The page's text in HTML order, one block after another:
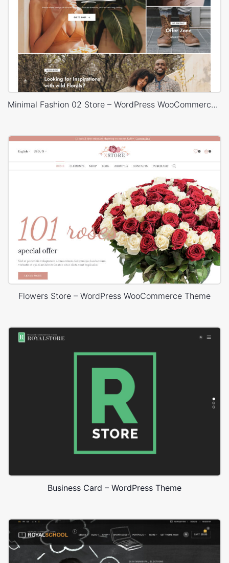
Minimal Fashion 02 Store – WordPress WooCommerce Theme
Flowers Store – WordPress WooCommerce Theme
Business Card – WordPress Theme